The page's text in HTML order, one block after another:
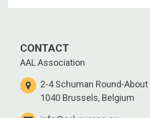
CONTACT
AAL Association
2-4 Schuman Round-About
1040 Brussels, Belgium